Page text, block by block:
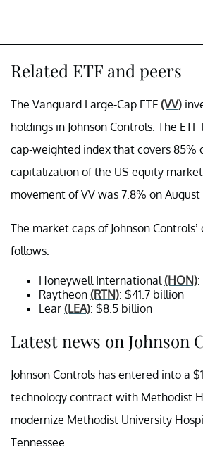
Related ETF and peers
The Vanguard Large-Cap ETF (VV)
holdings in Johnson Controls. The
cap-weighted index that covers 85%
capitalization of the US equity
movement of VV was 7.8% on August
The market caps of Johnson
follows:
Honeywell International (HON)
Raytheon (RTN): $41.7 billion
Lear (LEA): $8.5 billion
Latest news on Johnson
Johnson Controls has entered into a
technology contract with Methodist
modernize Methodist University
Tennessee.